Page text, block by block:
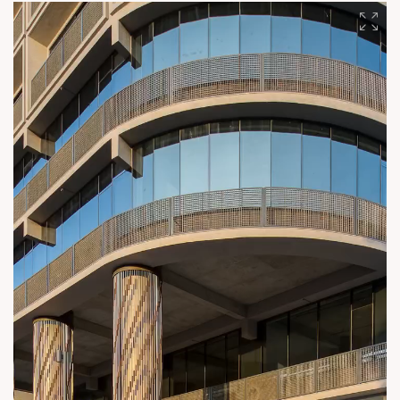
excellence. #SunBuilders #AmbliAhmedabad
#UrbanTransformation #StrategicDevelopment